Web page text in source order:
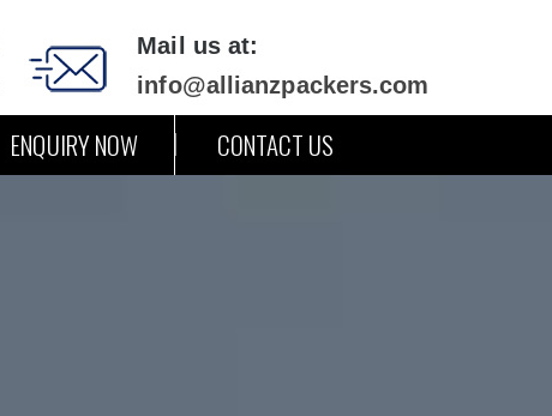
Mail us at:
info@allianzpackers.com
ENQUIRY NOW CONTACT US